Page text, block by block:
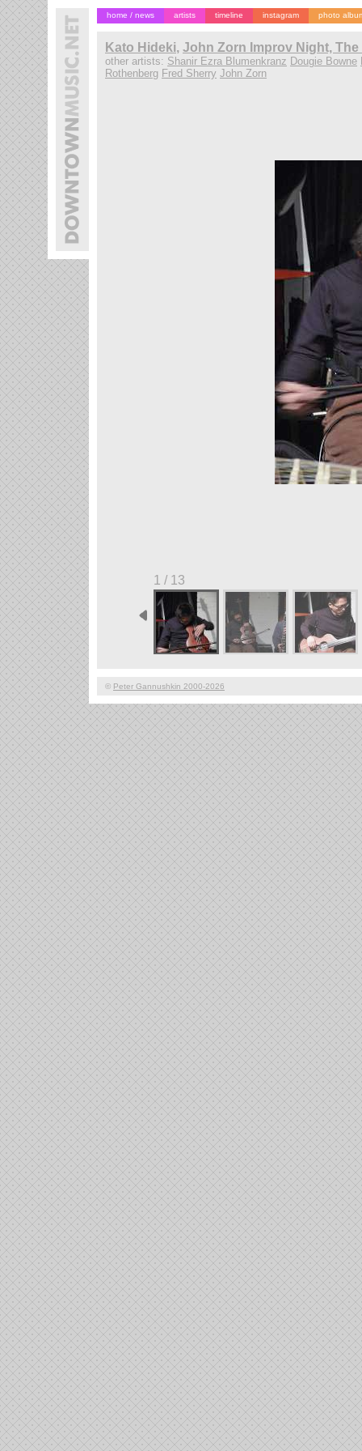
home / news artists timeline instagram photo
Kato Hideki, John Zorn Improv Night, The
other artists: Shanir Ezra Blumenkranz Dougie Bowne
Rothenberg Fred Sherry John Zorn
1 / 13
© Peter Gannushkin 2000-2026